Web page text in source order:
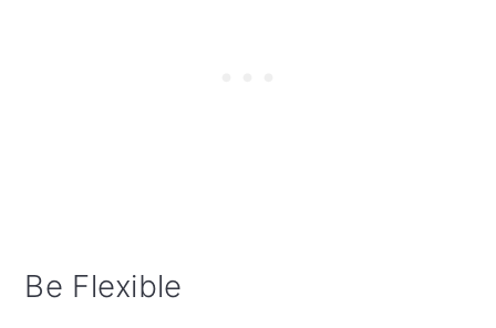
Be Flexible